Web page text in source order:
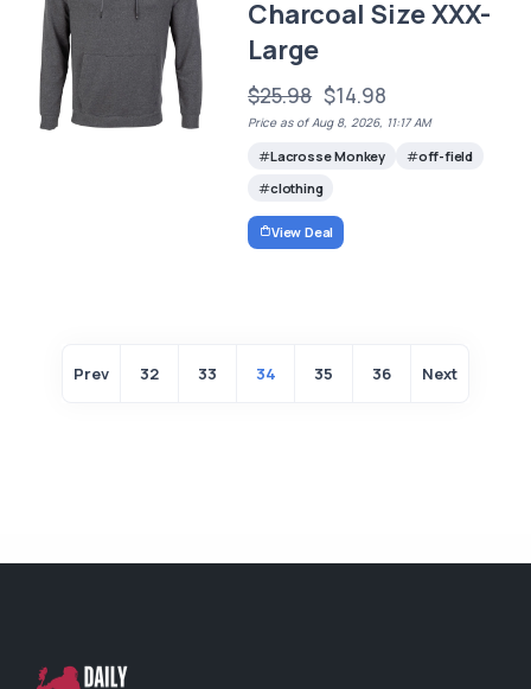
Charcoal Size XXX-
Large
$25.98 $14.98
Price as of Aug 8, 2026, 11:17 AM
Lacrosse Monkey
off-field
clothing
View Deal
Prev 32 33 34 35 36 Next